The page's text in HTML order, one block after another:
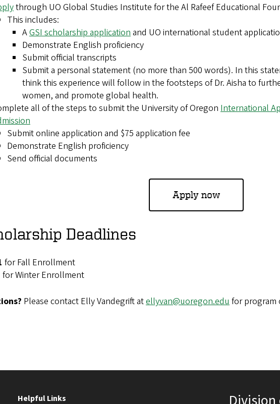
through UO Global Studies Institute for the Al Rafeef Educational
This includes:
AGSI scholarship application and UO international student
Demonstrate English proficiency
Submit official transcripts
Submit a personal statement (no more than 500 words). In this
think this experience will follow in the footsteps of Dr. Aisha to
women, and promote global health.
all of the steps to submit the University of Oregon International
Submit online application and $75 application fee
Demonstrate English proficiency
Send official documents
Apply now
Deadlines
for Fall Enrollment
for Winter Enrollment
Please contact Elly Vandegrift atellyvan@uoregon.edu for program
Helpful Links